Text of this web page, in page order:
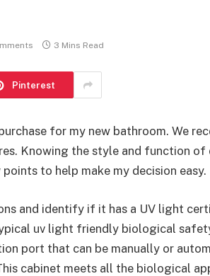
3 Mins Read
Pinterest
for my new bathroom. We
Knowing the style and function of
to help make my decision easy.
and identify if it has a UV light
uv light friendly biological
port that can be manually or
cabinet meets all the biological